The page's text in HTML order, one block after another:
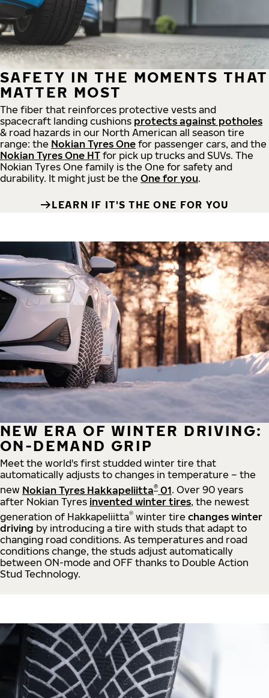
SAFETY IN THE MOMENTS THAT
MATTER MOST
The fiber that reinforces protective vests and
spacecraft landing cushions protects against potholes
& road hazards in our North American all season tire
range: the Nokian Tyres One for passenger cars, and the
Nokian Tyres One HT for pick up trucks and SUVs. The
Nokian Tyres One family is the One for safety and
durability. It might just be the One for you.
LEARN IF IT'S THE ONE FOR YOU
NEW ERA OF WINTER DRIVING:
ON-DEMAND GRIP
Meet the world's first studded winter tire that
automatically adjusts to changes in temperature – the
new Nokian Tyres Hakkapeliitta® 01. Over 90 years
after Nokian Tyres invented winter tires, the newest
generation of Hakkapeliitta® winter tire changes winter
driving by introducing a tire with studs that adapt to
changing road conditions. As temperatures and road
conditions change, the studs adjust automatically
between ON-mode and OFF thanks to Double Action
Stud Technology.